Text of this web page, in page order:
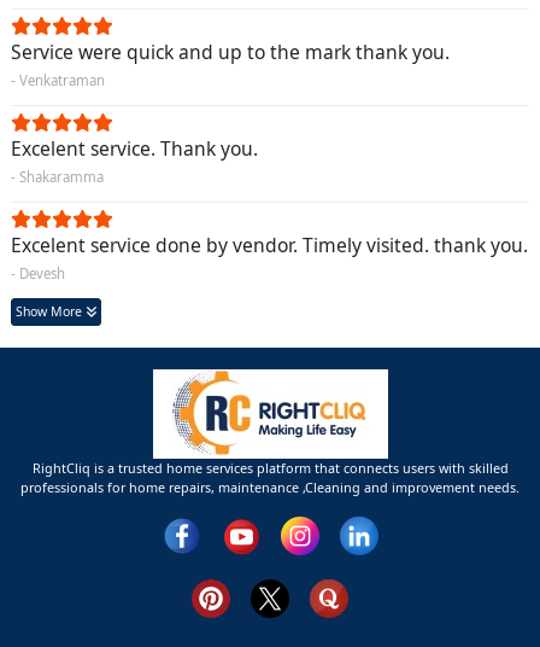
Service were quick and up to the mark thank you.
- Venkatraman
Excelent service. Thank you.
- Shakaramma
Excelent service done by vendor. Timely visited. thank you.
- Devesh
Show More
RightCliq is a trusted home services platform that connects users with skilled
professionals for home repairs, maintenance ,Cleaning and improvement needs.